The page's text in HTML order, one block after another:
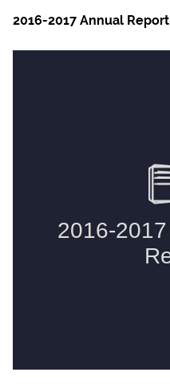
2016-2017 Annual Report